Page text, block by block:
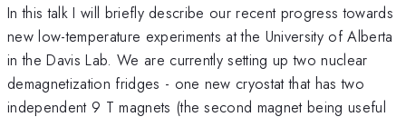
In this talk I will briefly describe our recent progress towards
new low-temperature experiments at the University of Alberta
in the Davis Lab. We are currently setting up two nuclear
demagnetization fridges - one new cryostat that has two
independent 9 T magnets (the second magnet being useful